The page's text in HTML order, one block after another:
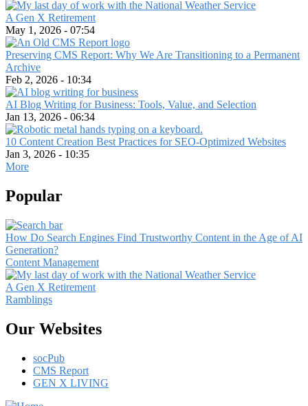
A Gen X Retirement
May 1, 2026 - 07:54
Preserving CMS Report: Why We Are Transitioning to a Permanent
Archive
Feb 2, 2026 - 10:34
AI Blog Writing for Business: Tools, Value, and Selection
Jan 13, 2026 - 06:34
10 Content Creation Best Practices for SEO-Optimized Websites
Jan 3, 2026 - 10:35
More
Popular
How Do Search Engines Find Trustworthy Content in the Age of AI
Generation?
Content Management
A Gen X Retirement
Ramblings
Our Websites
socPub
CMS Report
GEN X LIVING